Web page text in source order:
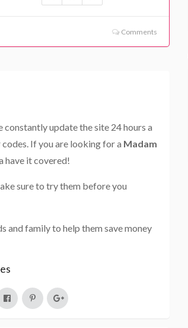
Comments
update the site 24 hours a
If you are looking for a Madam
have it covered!
sure to try them before you
and family to help them save money